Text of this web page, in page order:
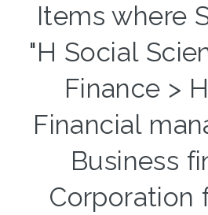
Items where
"H Social
Finance >
Financial
Business
Corporation